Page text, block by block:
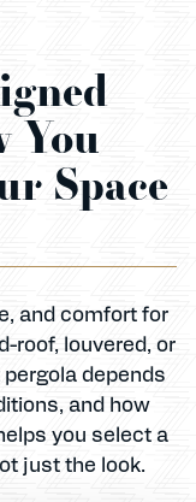
You
Space
and comfort for
roof, louvered, or
depends
and how
you select a
just the look.